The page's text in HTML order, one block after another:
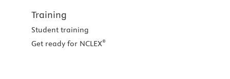
Training
Student training
Get ready for NCLEX®